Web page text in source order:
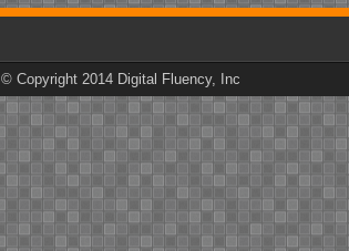
© Copyright 2014 Digital Fluency, Inc